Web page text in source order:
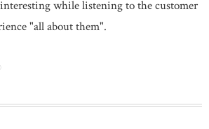
while listening to the customer
"all about them".